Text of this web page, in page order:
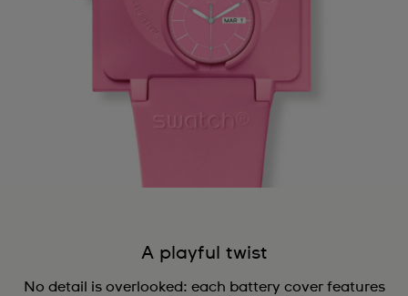
A playful twist
No detail is overlooked: each battery cover features